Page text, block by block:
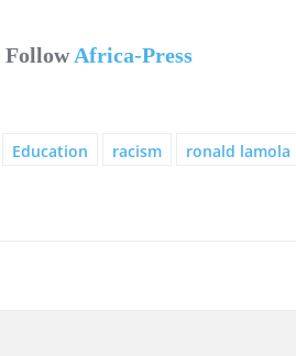
FollowAfrica-Press
Education racism ronald lamola